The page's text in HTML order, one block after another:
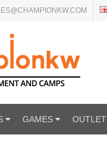
GAMES OUTLET